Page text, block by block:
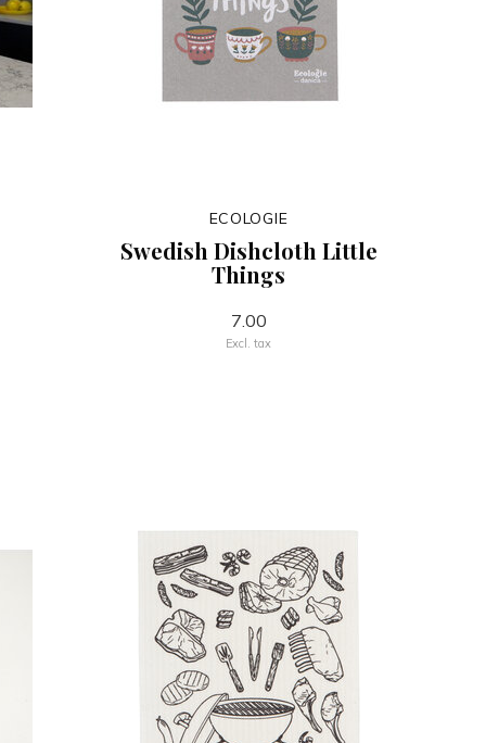
ECOLOGIE
Swedish Dishcloth Little
Things
7.00
Excl. tax